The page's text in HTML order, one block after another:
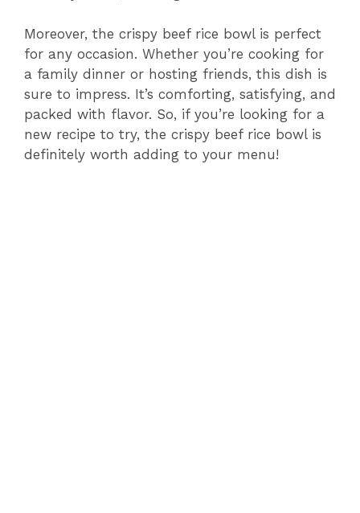
Moreover, the crispy beef rice bowl is perfect
for any occasion. Whether you’re cooking for
a family dinner or hosting friends, this dish is
sure to impress. It’s comforting, satisfying, and
packed with flavor. So, if you’re looking for a
new recipe to try, the crispy beef rice bowl is
definitely worth adding to your menu!